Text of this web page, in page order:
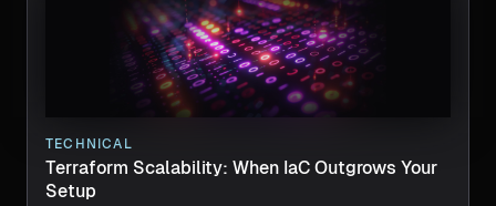
TECHNICAL
Terraform Scalability: When IaC Outgrows Your
Setup